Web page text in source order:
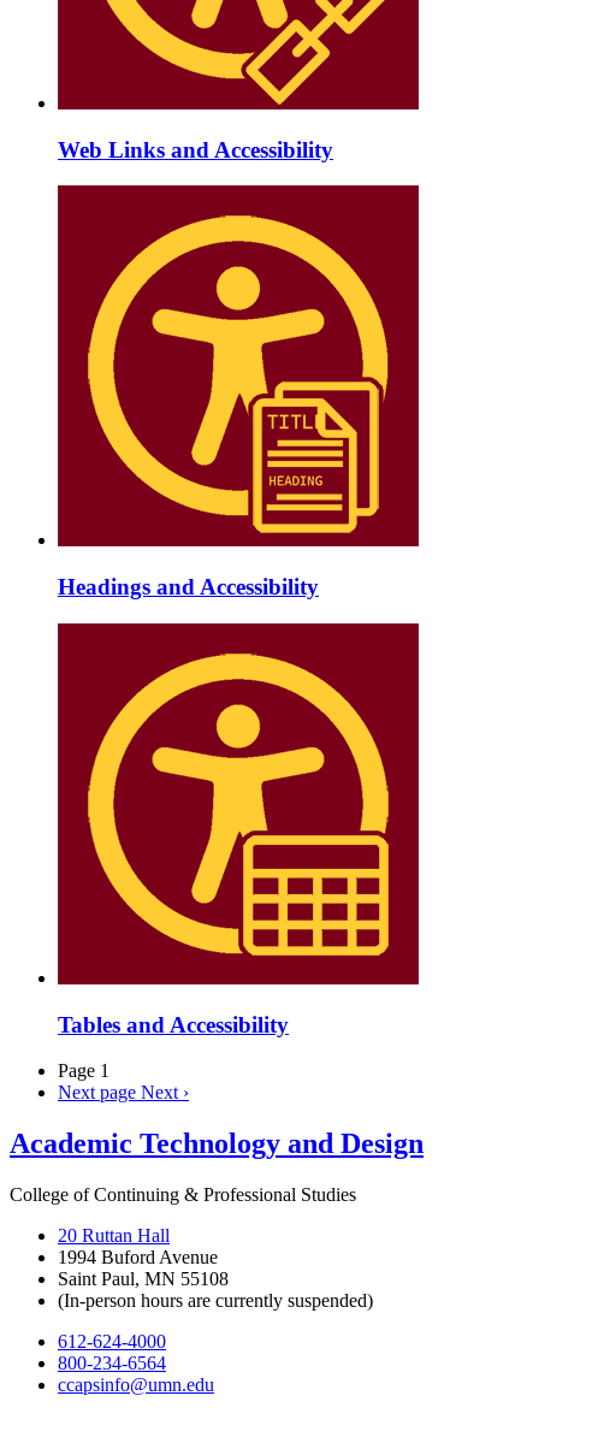
Web Links and Accessibility
Headings and Accessibility
Tables and Accessibility
Page 1
Next page Next ›
Academic Technology and Design
College of Continuing & Professional Studies
20 Ruttan Hall
1994 Buford Avenue
Saint Paul, MN 55108
(In-person hours are currently suspended)
612-624-4000
800-234-6564
ccapsinfo@umn.edu